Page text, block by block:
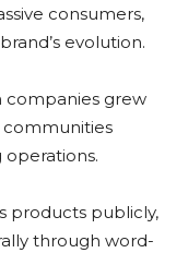
consumers,
evolution.
companies grew
communities
operations.
products publicly,
through word-